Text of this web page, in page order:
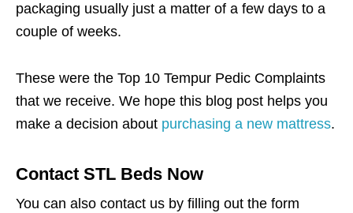
packaging usually just a matter of a few days to a
couple of weeks.
These were the Top 10 Tempur Pedic Complaints
that we receive. We hope this blog post helps you
make a decision about purchasing a new mattress.
Contact STL Beds Now
You can also contact us by filling out the form